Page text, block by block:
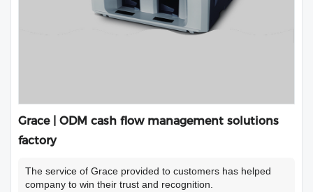
Grace | ODM cash flow management solutions
factory
The service of Grace provided to customers has helped
company to win their trust and recognition.